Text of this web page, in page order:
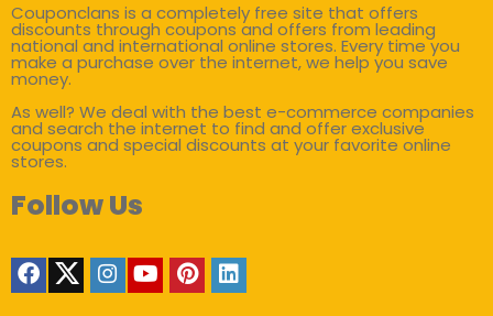
Couponclans is a completely free site that offers
discounts through coupons and offers from leading
national and international online stores. Every time you
make a purchase over the internet, we help you save
money.
As well? We deal with the best e-commerce companies
and search the internet to find and offer exclusive
coupons and special discounts at your favorite online
stores.
Follow Us